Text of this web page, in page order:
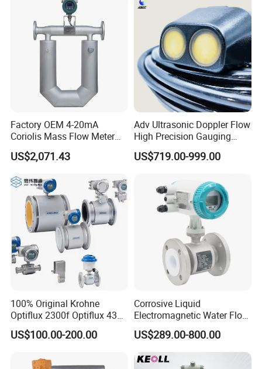
Application
Factory OEM 4-20mA
Coriolis Mass Flow Meter
for Liquid
US$2,071.43
Adv Ultrasonic Doppler Flow
High Precision Gauging
Instrument
US$719.00-999.00
100% Original Krohne
Optiflux 2300f Optiflux 4300
Optiflux 2050 Optiflux 5100
Electromagnetic Water Flow
3400
US$100.00-200.00
Corrosive Liquid
Electromagnetic Water Flow
Meter Magnetic Flow Meter
Flowmeter Magnet Flow
Meter Electro Magnetic Flow
Meter
US$289.00-800.00